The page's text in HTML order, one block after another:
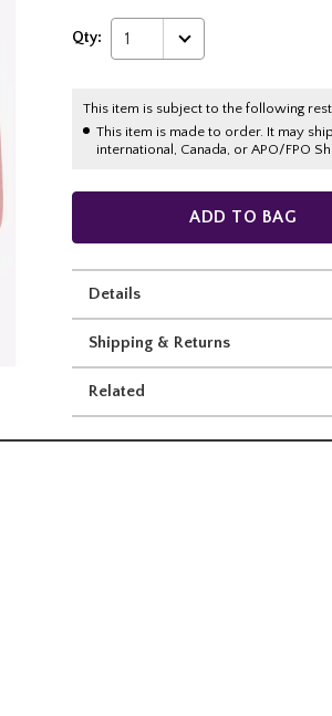
Qty: 1
This item is subject to the following
This item is made to order. It may
international, Canada, or APO/FPO
ADD TO BAG
Details
Shipping & Returns
Related